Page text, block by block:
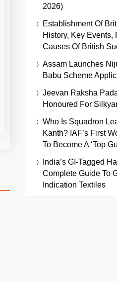
2026)
Establishment Of
History, Key Events,
Causes Of British
Assam Launches
Babu Scheme
Jeevan Raksha
Honoured For
Who Is Squadron
Kanth? IAF’s First
To Become A ‘Top
India’s GI-Tagged
Complete Guide To
Indication Textiles